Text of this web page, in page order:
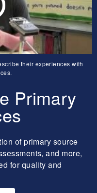
their experiences with
Primary
of primary source
and more,
for quality and